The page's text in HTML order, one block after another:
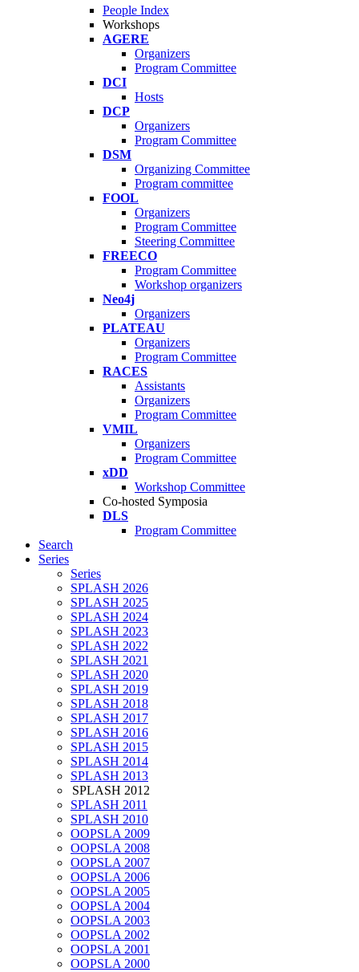
People Index
Workshops
AGERE
Organizers
Program Committee
DCI
Hosts
DCP
Organizers
Program Committee
DSM
Organizing Committee
Program committee
FOOL
Organizers
Program Committee
Steering Committee
FREECO
Program Committee
Workshop organizers
Neo4j
Organizers
PLATEAU
Organizers
Program Committee
RACES
Assistants
Organizers
Program Committee
VMIL
Organizers
Program Committee
xDD
Workshop Committee
Co-hosted Symposia
DLS
Program Committee
Search
Series
Series
SPLASH 2026
SPLASH 2025
SPLASH 2024
SPLASH 2023
SPLASH 2022
SPLASH 2021
SPLASH 2020
SPLASH 2019
SPLASH 2018
SPLASH 2017
SPLASH 2016
SPLASH 2015
SPLASH 2014
SPLASH 2013
SPLASH 2012
SPLASH 2011
SPLASH 2010
OOPSLA 2009
OOPSLA 2008
OOPSLA 2007
OOPSLA 2006
OOPSLA 2005
OOPSLA 2004
OOPSLA 2003
OOPSLA 2002
OOPSLA 2001
OOPSLA 2000